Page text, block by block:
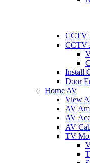
CCTV
CCTV
Install
Door
Home AV
View
AV
AV
AV
TV